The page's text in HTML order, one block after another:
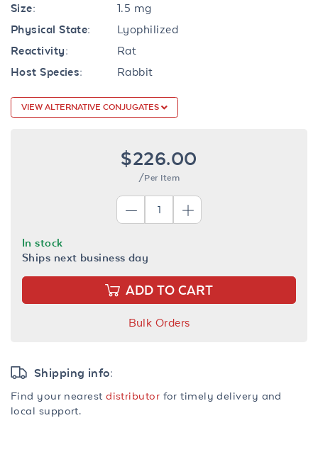
Size:
1.5 mg
Physical State:
Lyophilized
Reactivity:
Rat
Host Species:
Rabbit
VIEW ALTERNATIVE CONJUGATES
$226.00
/Per Item
In stock
Ships next business day
ADD TO CART
Bulk Orders
Shipping info:
Find your nearestdistributor for timely delivery and
local support.